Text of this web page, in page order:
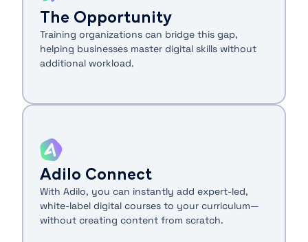
The Opportunity
Training organizations can bridge this gap,
helping businesses master digital skills without
additional workload.
Adilo Connect
With Adilo, you can instantly add expert-led,
white-label digital courses to your curriculum—
without creating content from scratch.